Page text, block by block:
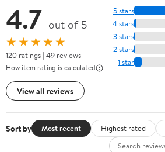
4.7 out of 5
★★★★★
120 ratings | 49 reviews
How item rating is calculated
View all reviews
5 stars
4 stars
3 stars
2 stars
1 star
Sort by Most recent Highest rated